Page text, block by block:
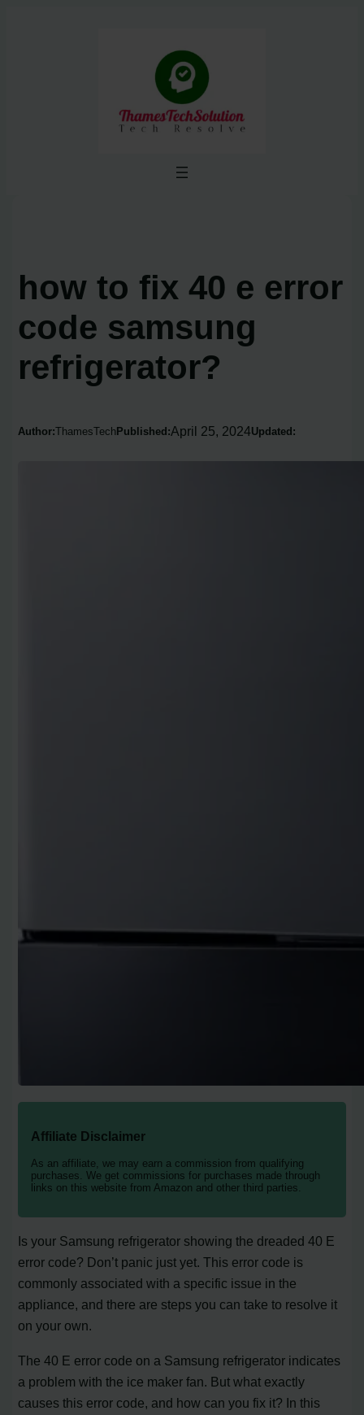
how to fix 40 e error
code samsung
refrigerator?
Author:ThamesTech Published:April 25, 2024Updated:
Affiliate Disclaimer
As an affiliate, we may earn a commission from qualifying
purchases. We get commissions for purchases made through
links on this website from Amazon and other third parties.
Is your Samsung refrigerator showing the dreaded 40 E
error code? Don’t panic just yet. This error code is
commonly associated with a specific issue in the
appliance, and there are steps you can take to resolve it
on your own.
The 40 E error code on a Samsung refrigerator indicates
a problem with the ice maker fan. But what exactly
causes this error code, and how can you fix it? In this